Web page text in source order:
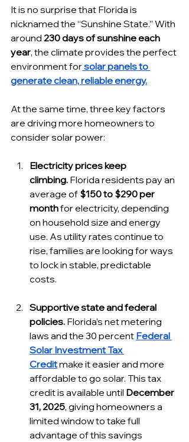
It is no surprise that Florida is
nicknamed the “Sunshine State.” With
around 230 days of sunshine each
year, the climate provides the perfect
environment for solar panels to
generate clean, reliable energy.
At the same time, three key factors
are driving more homeowners to
consider solar power:
Electricity prices keep
climbing. Florida residents pay an
average of $150 to $290 per
month for electricity, depending
on household size and energy
use. As utility rates continue to
rise, families are looking for ways
to lock in stable, predictable
costs.
Supportive state and federal
policies. Florida’s net metering
laws and the 30 percent Federal
Solar Investment Tax
Credit make it easier and more
affordable to go solar. This tax
credit is available until December
31, 2025, giving homeowners a
limited window to take full
advantage of this savings